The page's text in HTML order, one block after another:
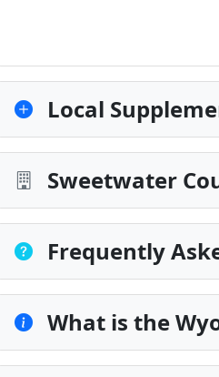
Local
Sweetwater
Frequently
What is the